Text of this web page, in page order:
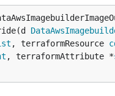
, terraformResource
, terraformAttribute *